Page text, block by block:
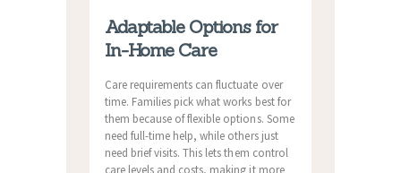
Adaptable Options for
In-Home Care
Care requirements can fluctuate over
time. Families pick what works best for
them because of flexible options. Some
need full-time help, while others just
need brief visits. This lets them control